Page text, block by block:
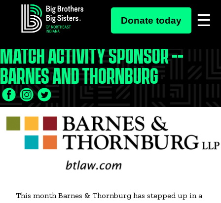
content
Donate today
MATCH ACTIVITY SPONSOR --
BARNES AND THORNBURG
Facebook
Icon
Twitter
Icon
LinkedIn
Icon
This month Barnes & Thornburg has stepped up in a